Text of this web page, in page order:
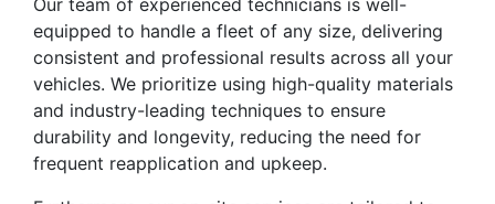
Our team of experienced technicians is well-
equipped to handle a fleet of any size, delivering
consistent and professional results across all your
vehicles. We prioritize using high-quality materials
and industry-leading techniques to ensure
durability and longevity, reducing the need for
frequent reapplication and upkeep.